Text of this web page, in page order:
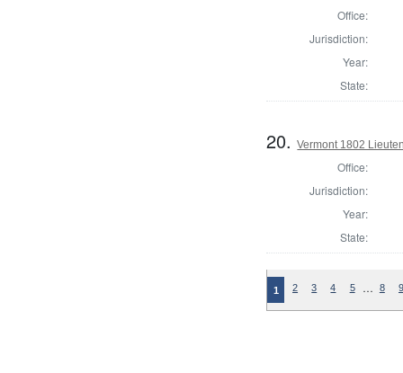
Office:
Jurisdiction:
Year:
State:
20.Vermont 1802
Office:
Jurisdiction:
Year:
State:
1 2 3 4 5 … 8